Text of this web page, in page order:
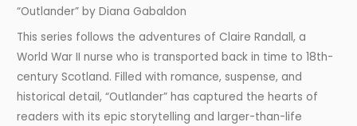
“Outlander” by Diana Gabaldon
This series follows the adventures of Claire Randall, a
World War II nurse who is transported back in time to 18th-
century Scotland. Filled with romance, suspense, and
historical detail, “Outlander” has captured the hearts of
readers with its epic storytelling and larger-than-life